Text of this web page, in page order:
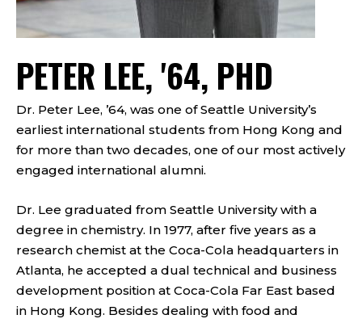
PETER LEE, '64, PHD
Dr. Peter Lee, ’64, was one of Seattle University’s
earliest international students from Hong Kong and
for more than two decades, one of our most actively
engaged international alumni.
Dr. Lee graduated from Seattle University with a
degree in chemistry. In 1977, after five years as a
research chemist at the Coca-Cola headquarters in
Atlanta, he accepted a dual technical and business
development position at Coca-Cola Far East based
in Hong Kong. Besides dealing with food and